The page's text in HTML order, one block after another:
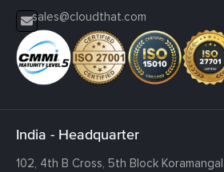
sales@cloudthat.com
India - Headquarter
102, 4th B Cross, 5th Block